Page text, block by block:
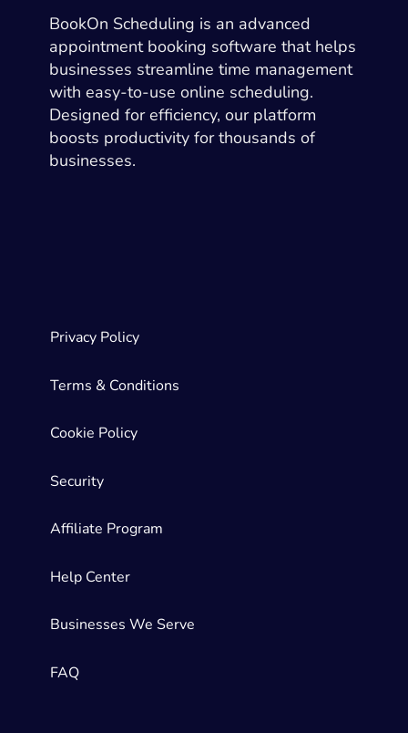
BookOn Scheduling is an advanced
appointment booking software that helps
businesses streamline time management
with easy-to-use online scheduling.
Designed for efficiency, our platform
boosts productivity for thousands of
businesses.
Privacy Policy
Terms & Conditions
Cookie Policy
Security
Affiliate Program
Help Center
Businesses We Serve
FAQ